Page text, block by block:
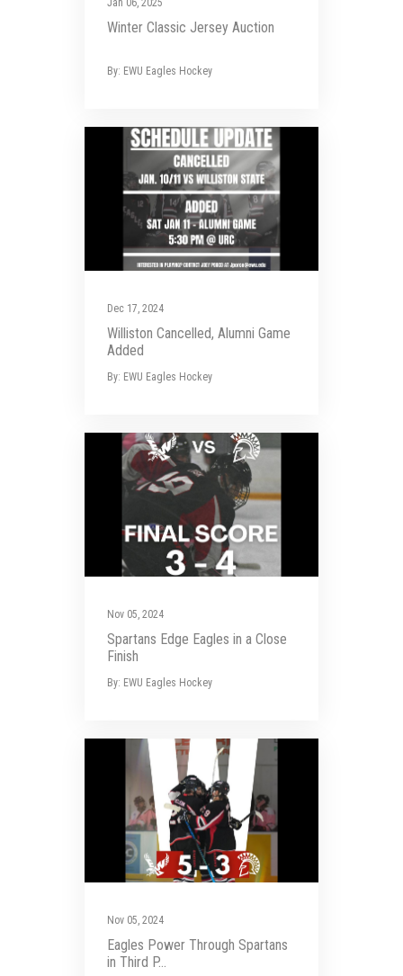
Jan 06, 2025
Winter Classic Jersey Auction
By: EWU Eagles Hockey
Dec 17, 2024
Williston Cancelled, Alumni Game
Added
By: EWU Eagles Hockey
Nov 05, 2024
Spartans Edge Eagles in a Close
Finish
By: EWU Eagles Hockey
Nov 05, 2024
Eagles Power Through Spartans
in Third P...